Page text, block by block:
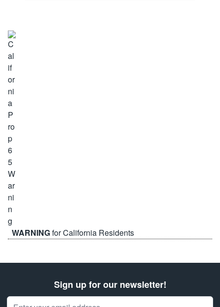
WARNINGfor California Residents
Sign up for our newsletter!
Email Address